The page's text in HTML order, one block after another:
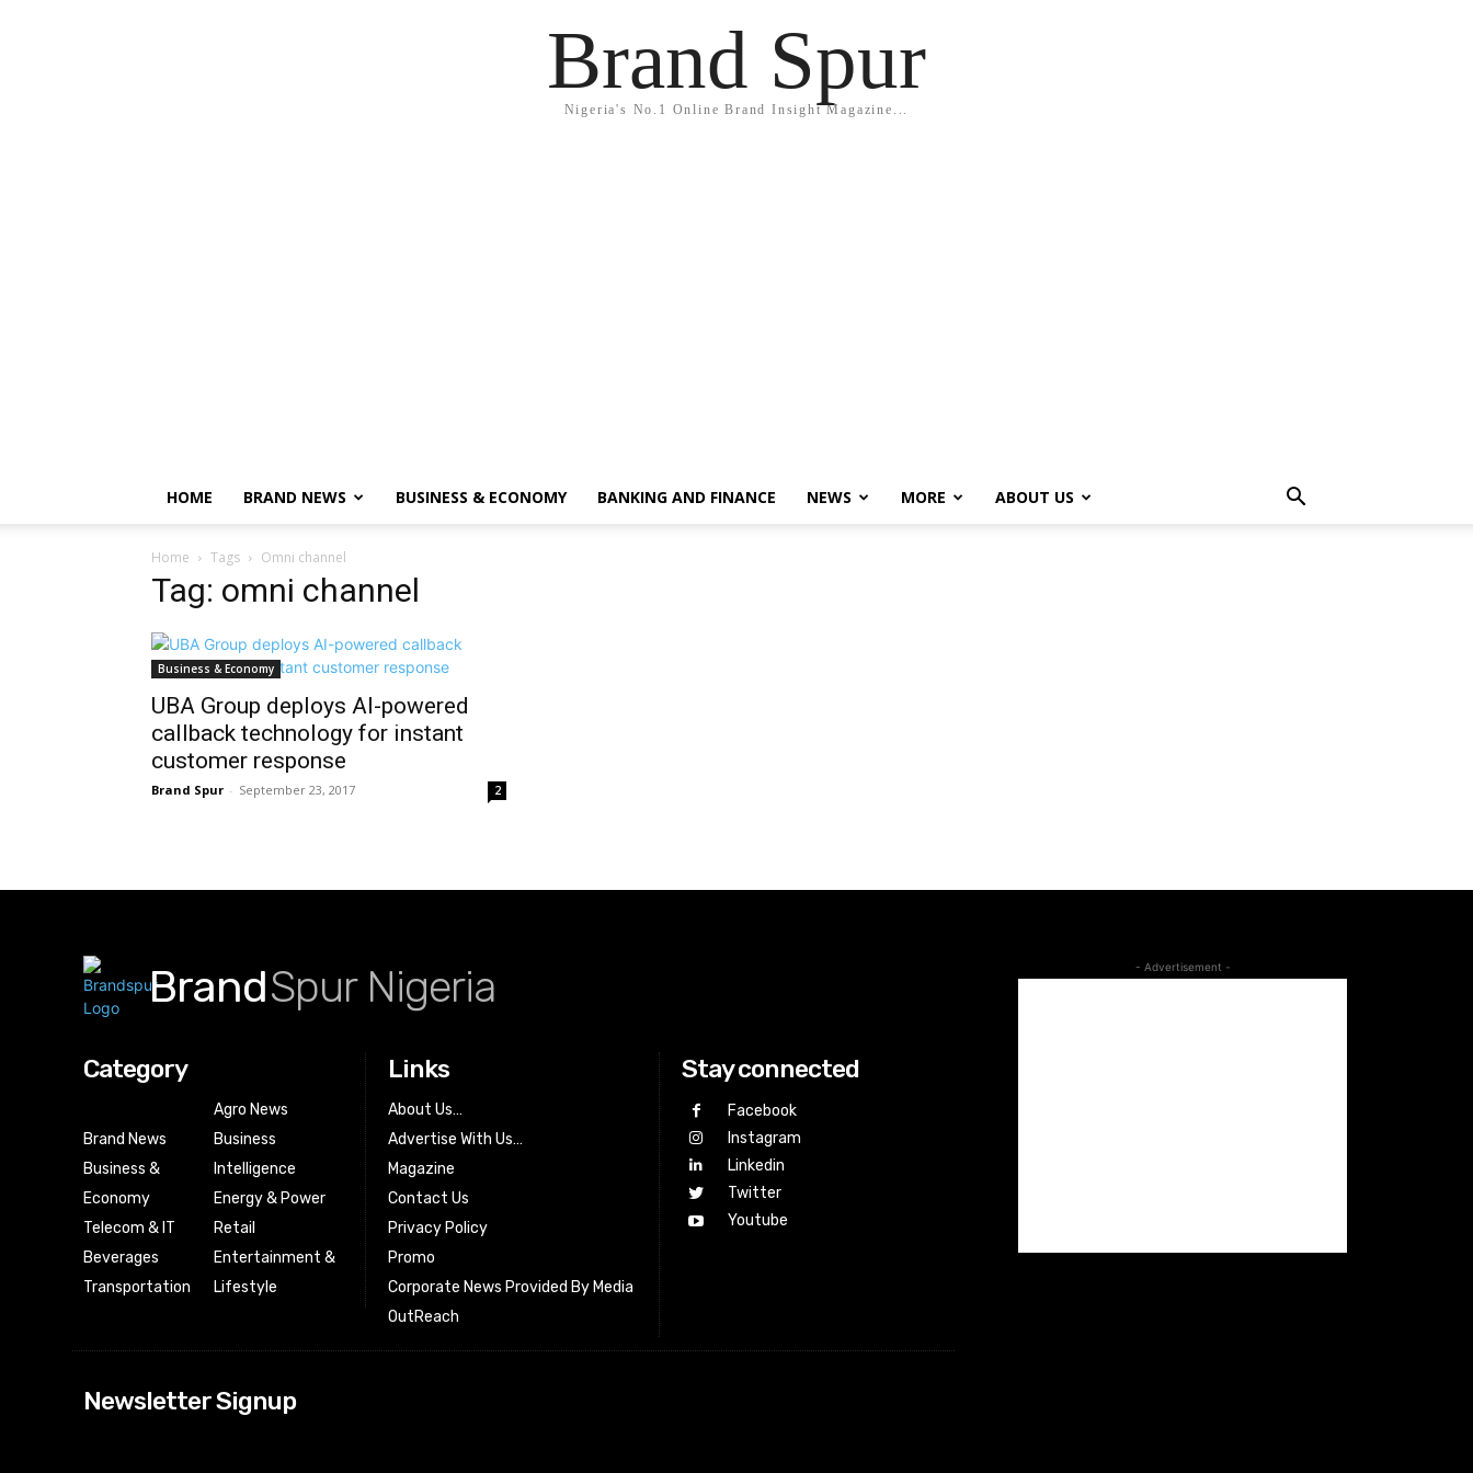
Brand Spur
Nigeria's No.1 Online Brand Insight Magazine...
HOME BRAND NEWS BUSINESS & ECONOMY BANKING AND FINANCE NEWS MORE ABOUT US
Home Tags Omni channel
Tag: omni channel
Business & Economy
UBA Group deploys AI-powered
callback technology for instant
customer response
Brand Spur - September 23, 2017 2
BrandSpur Nigeria
Category
Brand News
Business &
Economy
Telecom & IT
Beverages
Transportation
Agro News
Business
Intelligence
Energy & Power
Retail
Entertainment &
Lifestyle
Links
About Us…
Advertise With Us…
Magazine
Contact Us
Privacy Policy
Promo
Corporate News Provided By Media
OutReach
Stay connected
Facebook
Instagram
Linkedin
Twitter
Youtube
Newsletter Signup
- Advertisement -